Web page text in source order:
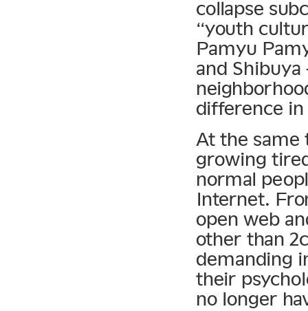
collapse
“youth
Pamyu
and
difference
At the same
growing
normal
Internet.
open web
other than
demanding
their
no longer